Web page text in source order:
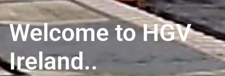
Welcome to HGV
Ireland..